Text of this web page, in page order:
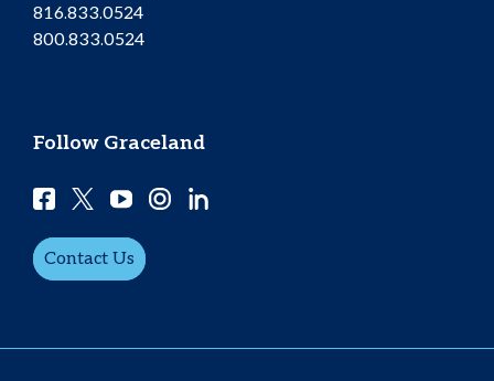
816.833.0524
800.833.0524
Follow Graceland
Contact Us